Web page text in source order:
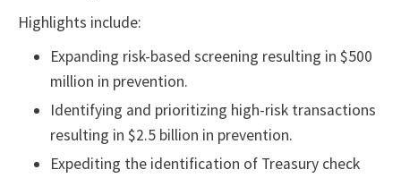
Highlights include:
Expanding risk-based screening resulting in $500
million in prevention.
Identifying and prioritizing high-risk transactions
resulting in $2.5 billion in prevention.
Expediting the identification of Treasury check